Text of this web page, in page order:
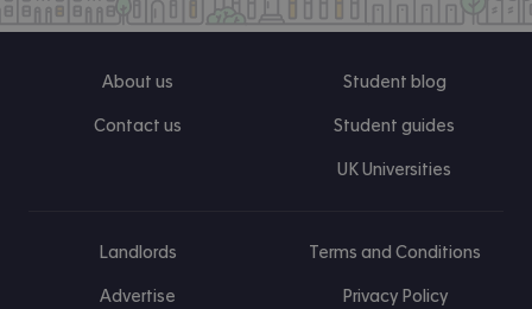
About us
Contact us
Student blog
Student guides
UK Universities
Landlords
Advertise
Terms and Conditions
Privacy Policy